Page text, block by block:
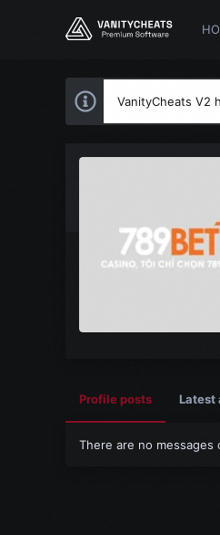
VanityCheats V2
Profile posts
There are no messages